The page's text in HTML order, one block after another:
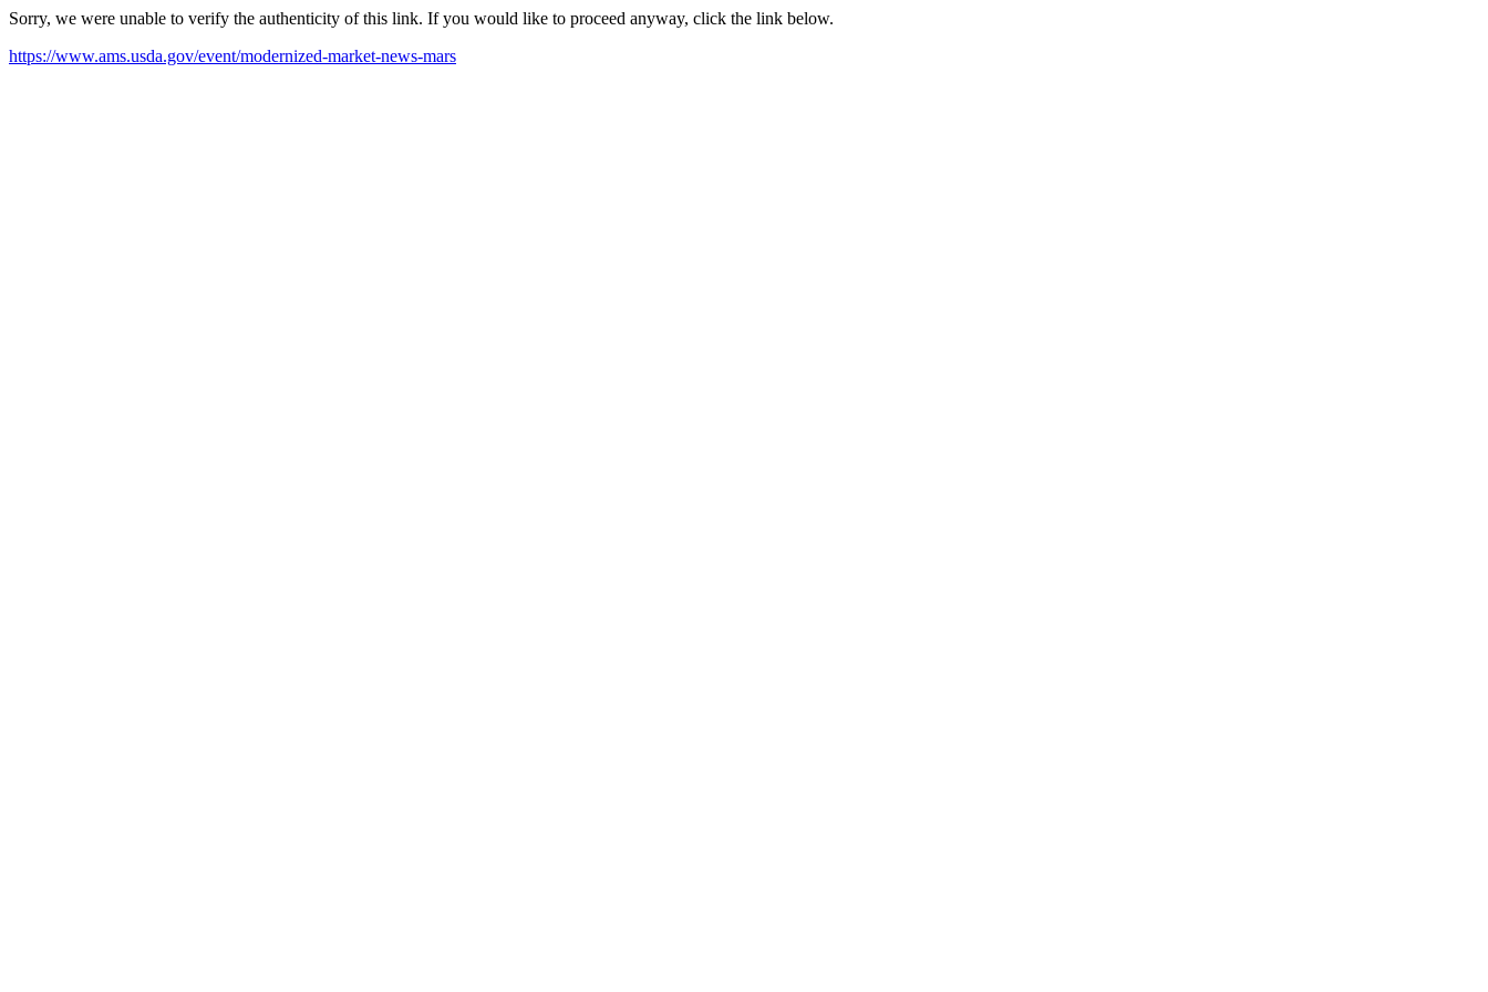
Sorry, we were unable to verify the authenticity of this link. If you would like to proceed anyway, click the link below.
https://www.ams.usda.gov/event/modernized-market-news-mars